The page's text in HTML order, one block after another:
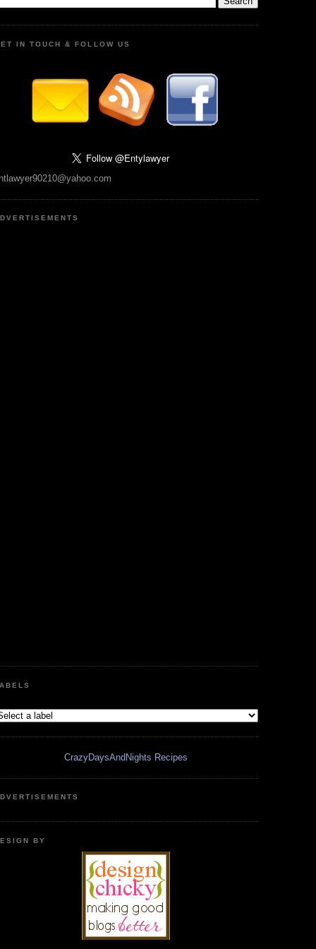
IN TOUCH & FOLLOW US
CrazyDaysAndNights Recipes
BY